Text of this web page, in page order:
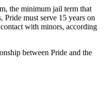
the minimum jail term that
Pride must serve 15 years on
with minors, according
between Pride and the